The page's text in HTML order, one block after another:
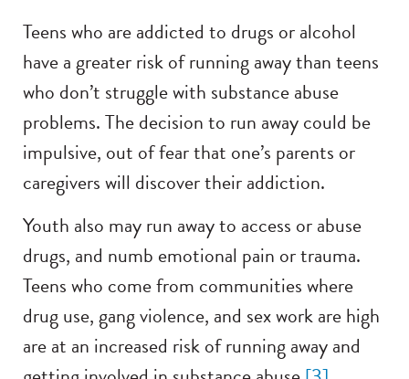
Teens who are addicted to drugs or alcohol
have a greater risk of running away than teens
who don’t struggle with substance abuse
problems. The decision to run away could be
impulsive, out of fear that one’s parents or
caregivers will discover their addiction.
Youth also may run away to access or abuse
drugs, and numb emotional pain or trauma.
Teens who come from communities where
drug use, gang violence, and sex work are high
are at an increased risk of running away and